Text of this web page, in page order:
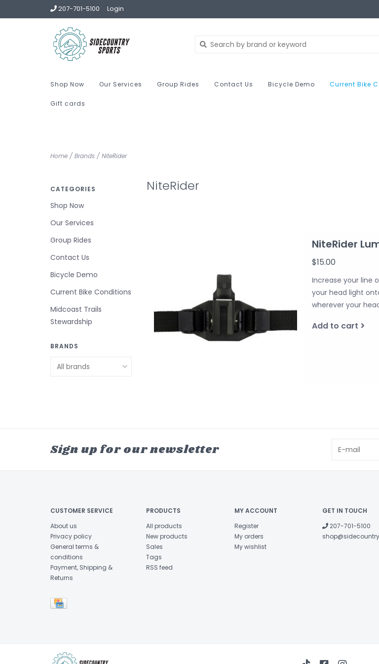
207-701-5100 Login
Shop Now Our Services Group Rides Contact Us Bicycle Demo Current Bike
Gift cards
Home / Brands / NiteRider
CATEGORIES
Shop Now
Our Services
Group Rides
Contact Us
Bicycle Demo
Current Bike Conditions
Midcoast Trails
Stewardship
BRANDS
NiteRider
NiteRider
$15.00
Increase your line
your head light
wherever your
Add to cart
Sign up for our newsletter
CUSTOMER SERVICE
About us
Privacy policy
General terms &
conditions
Payment, Shipping &
Returns
PRODUCTS
All products
New products
Sales
Tags
RSS feed
MY ACCOUNT
Register
My orders
My wishlist
GET IN TOUCH
207-701-5100